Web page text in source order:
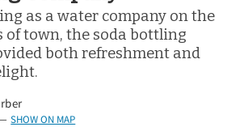
as a water company on the
of town, the soda bottling
both refreshment and
SHOW ON MAP